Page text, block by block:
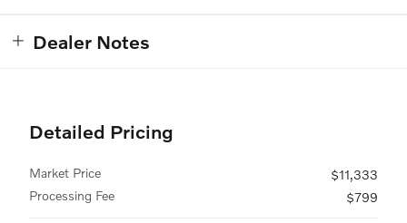
Dealer Notes
Detailed Pricing
Market Price
$11,333
Processing Fee
$799